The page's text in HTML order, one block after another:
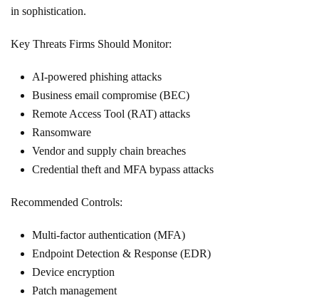
in sophistication.
Key Threats Firms Should Monitor:
AI-powered phishing attacks
Business email compromise (BEC)
Remote Access Tool (RAT) attacks
Ransomware
Vendor and supply chain breaches
Credential theft and MFA bypass attacks
Recommended Controls:
Multi-factor authentication (MFA)
Endpoint Detection & Response (EDR)
Device encryption
Patch management